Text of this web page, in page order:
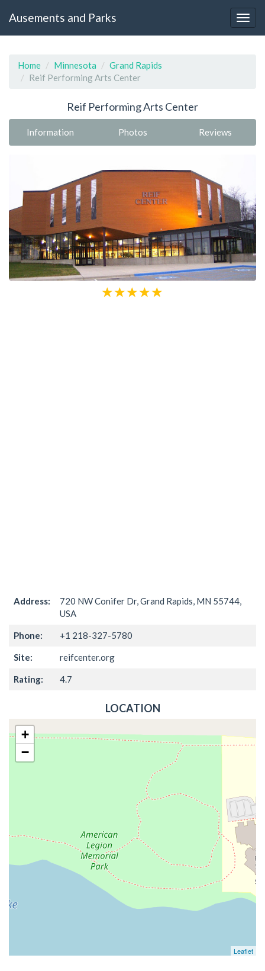
Ausements and Parks
Home Minnesota
Grand Rapids
Reif Performing Arts Center
Reif Performing Arts Center
Information Photos Reviews
Address:
720 NW Conifer Dr, Grand Rapids, MN 55744,
USA
Phone: +1 218-327-5780
Site: reifcenter.org
Rating: 4.7
LOCATION
+
−
Leaflet